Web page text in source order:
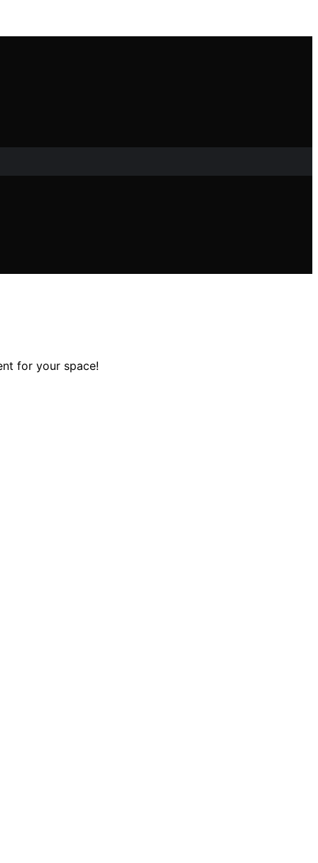
for your space!